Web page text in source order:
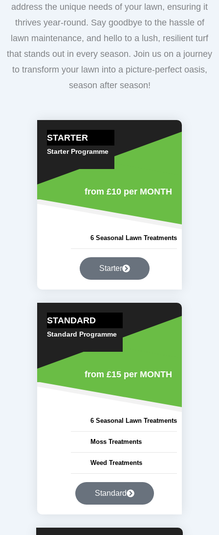
address the unique needs of your lawn, ensuring it
thrives year-round. Say goodbye to the hassle of
lawn maintenance, and hello to a lush, resilient turf
that stands out in every season. Join us on a journey
to transform your lawn into a picture-perfect oasis,
season after season!
STARTER
Starter Programme
from £10 per MONTH
6 Seasonal Lawn Treatments
Starter
STANDARD
Standard Programme
from £15 per MONTH
6 Seasonal Lawn Treatments
Moss Treatments
Weed Treatments
Standard